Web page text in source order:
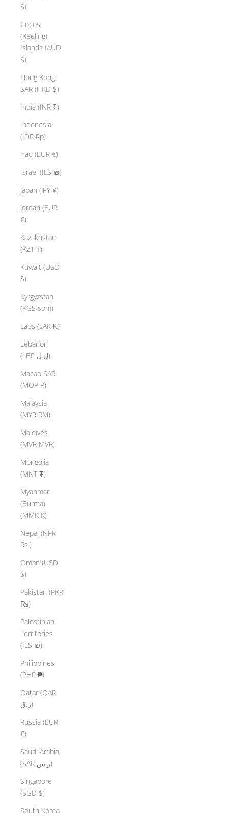
$)
Cocos
(Keeling)
Islands (AUD
$)
Hong Kong
SAR (HKD $)
India (INR ₹)
Indonesia
(IDR Rp)
Iraq (EUR €)
Israel (ILS ₪)
Japan (JPY ¥)
Jordan (EUR
€)
Kazakhstan
(KZT ₸)
Kuwait (USD
$)
Kyrgyzstan
(KGS som)
Laos (LAK ₭)
Lebanon
(LBP ل.ل)
Macao SAR
(MOP P)
Malaysia
(MYR RM)
Maldives
(MVR MVR)
Mongolia
(MNT ₮)
Myanmar
(Burma)
(MMK K)
Nepal (NPR
Rs.)
Oman (USD
$)
Pakistan (PKR
₨)
Palestinian
Territories
(ILS ₪)
Philippines
(PHP ₱)
Qatar (QAR
ر.ق)
Russia (EUR
€)
Saudi Arabia
(SAR ر.س)
Singapore
(SGD $)
South Korea